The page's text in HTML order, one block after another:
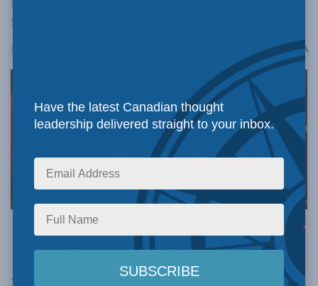
foreign actors from meddling in the vote.
January 20, 2025 AA
Photo by Gregory J Brown via Flickr.
This article originally appeared in theNational
Post
Have the latest Canadian thought
leadership delivered straight to your inbox.